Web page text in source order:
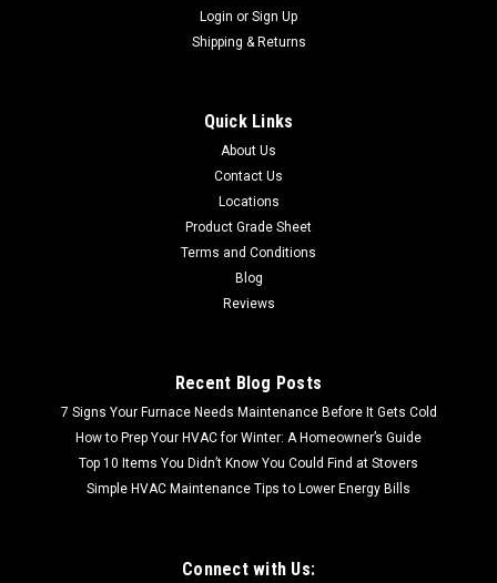
Login or Sign Up
Shipping & Returns
Quick Links
About Us
Contact Us
Locations
Product Grade Sheet
Terms and Conditions
Blog
Reviews
Recent Blog Posts
7 Signs Your Furnace Needs Maintenance Before It Gets Cold
How to Prep Your HVAC for Winter: A Homeowner’s Guide
Top 10 Items You Didn’t Know You Could Find at Stovers
Simple HVAC Maintenance Tips to Lower Energy Bills
Connect with Us: